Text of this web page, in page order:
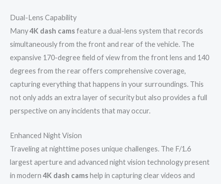
Dual-Lens Capability
Many4K dash camsfeature a dual-lens system that records
simultaneously from the front and rear of the vehicle. The
expansive 170-degree field of view from the front lens and 140
degrees from the rear offers comprehensive coverage,
capturing everything that happens in your surroundings. This
not only adds an extra layer of security but also provides a full
perspective on any incidents that may occur.
Enhanced Night Vision
Traveling at nighttime poses unique challenges. The F/1.6
largest aperture and advanced night vision technology present
in modern 4K dash camshelp in capturing clear videos and